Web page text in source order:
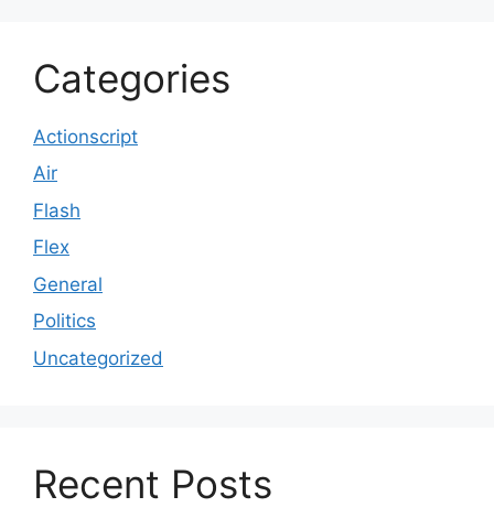
Categories
Actionscript
Air
Flash
Flex
General
Politics
Uncategorized
Recent Posts